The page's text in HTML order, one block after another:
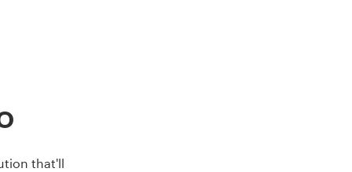
that'll